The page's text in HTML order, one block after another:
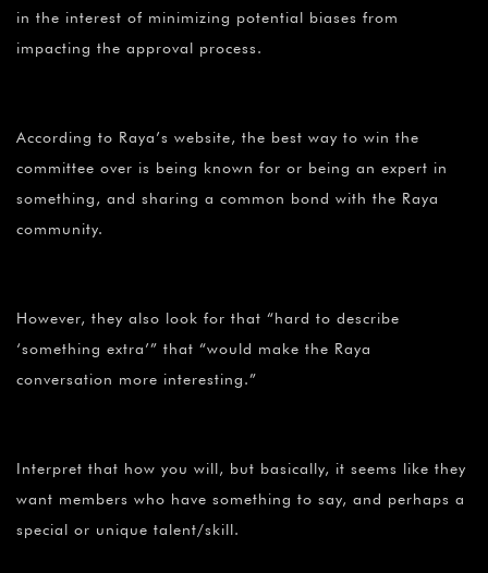
in the interest of minimizing potential biases from
impacting the approval process.
According to Raya’s website, the best way to win the
committee over is being known for or being an expert in
something, and sharing a common bond with the Raya
community.
However, they also look for that “hard to describe
‘something extra’” that “would make the Raya
conversation more interesting.”
Interpret that how you will, but basically, it seems like they
want members who have something to say, and perhaps a
special or unique talent/skill.